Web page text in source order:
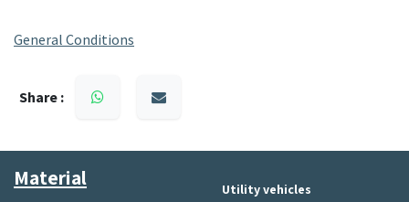
General Conditions
Share :
Utility vehicles
Material​